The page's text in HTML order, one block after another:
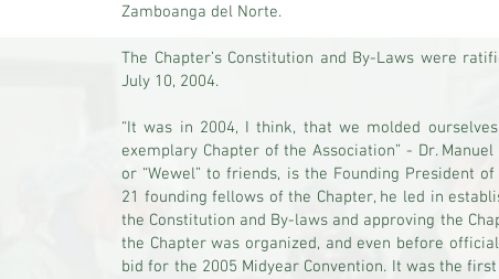
Zamboanga del Norte.
The Chapter’s Constitution and By-Laws were
July 10, 2004.
“It was in 2004, I think, that we molded
exemplary Chapter of the Association” - Dr.
or “Wewel” to friends, is the Founding President
21 founding fellows of the Chapter, he led in
the Constitution and By-laws and approving the
the Chapter was organized, and even before
bid for the 2005 Midyear Convention. It was the